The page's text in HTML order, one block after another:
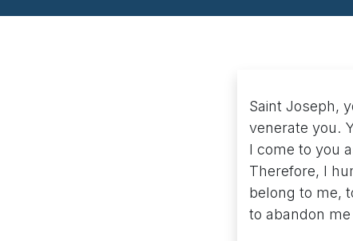
Saint Joseph,
venerate you.
I come to you
Therefore, I
belong to me,
to abandon